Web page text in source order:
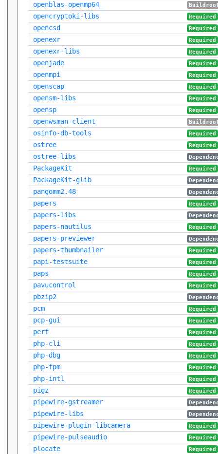
openblas-openmp64_
opencryptoki-libs Required
opencsd Required
openexr Required
openexr-libs Required
openjade Required
openmpi Required
openscap Required
opensm-libs Required
opensp Required
openwsman-client
osinfo-db-tools Required
ostree Required
ostree-libs
PackageKit Required
PackageKit-glib
pangomm2.48
papers Required
papers-libs
papers-nautilus Required
papers-previewer
papers-thumbnailer Required
papi-testsuite Required
paps Required
pavucontrol Required
pbzip2
pcm Required
pcp-gui Required
perf Required
php-cli Required
php-dbg Required
php-fpm Required
php-intl Required
pigz Required
pipewire-gstreamer
pipewire-libs
pipewire-plugin-libcamera Required
pipewire-pulseaudio Required
plocate Required